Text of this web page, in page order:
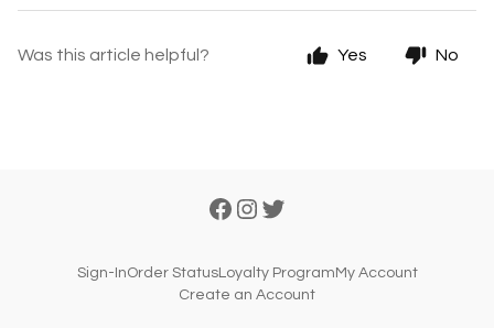
Was this article helpful? Yes No
Sign-InOrder StatusLoyalty Program My Account
Create an Account